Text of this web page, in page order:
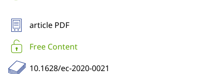
article PDF
Free Content
10.1628/ec-2020-0021